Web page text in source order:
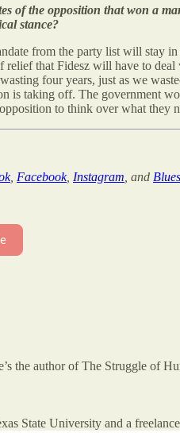
of the opposition that won a
stance?
from the party list will stay
that Fidesz will have to
four years, just as we
is taking off. The government
to think over what they
, Facebook, Instagram , and
the author of The Struggle of
State University and a